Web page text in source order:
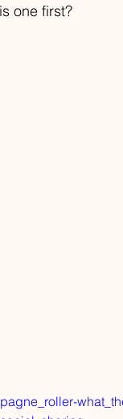
one first?